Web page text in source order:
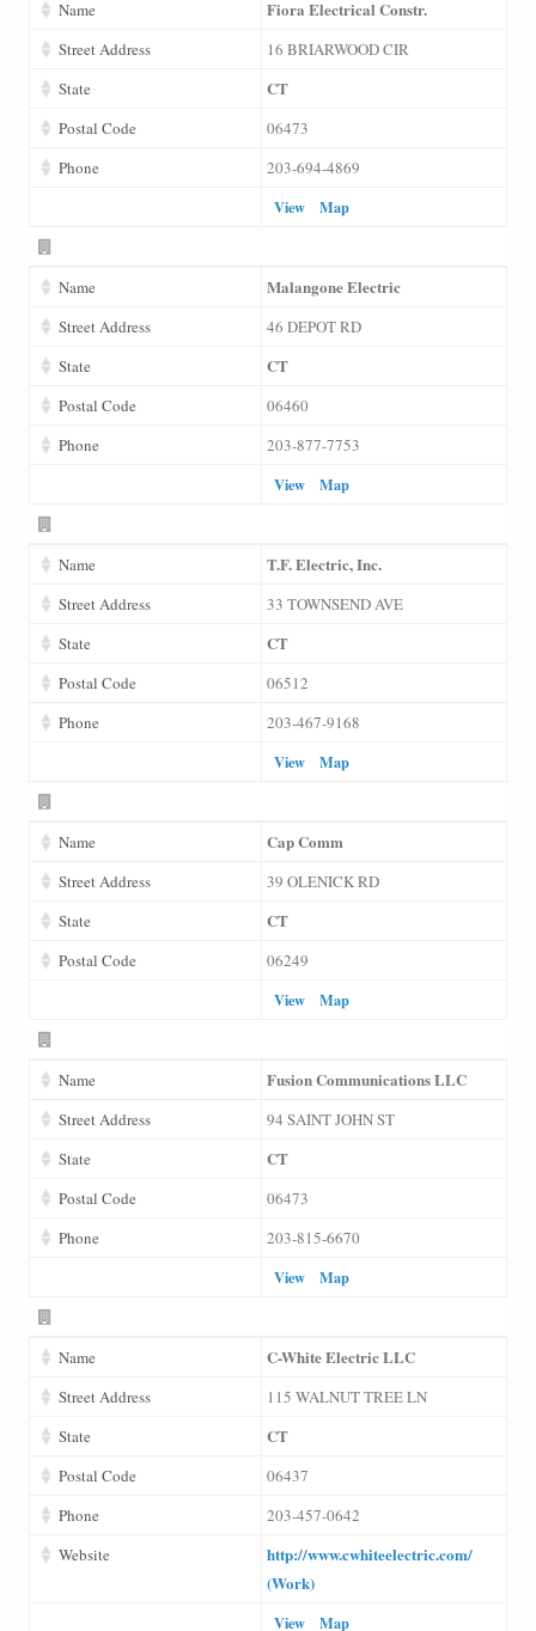
Name Fiora Electrical Constr.
Street Address
16 BRIARWOOD CIR
State
CT
Postal Code
06473
Phone
203-694-4869
View
Map
Name Malangone Electric
Street Address
46 DEPOT RD
State
CT
Postal Code
06460
Phone
203-877-7753
View
Map
Name T.F. Electric, Inc.
Street Address
33 TOWNSEND AVE
State
CT
Postal Code
06512
Phone
203-467-9168
View
Map
Name Cap Comm
Street Address
39 OLENICK RD
State
CT
Postal Code
06249
View
Map
Name Fusion Communications LLC
Street Address
94 SAINT JOHN ST
State
CT
Postal Code
06473
Phone
203-815-6670
View
Map
Name C-White Electric LLC
Street Address
115 WALNUT TREE LN
State
CT
Postal Code
06437
Phone
203-457-0642
Website
http://www.cwhiteelectric.com/
(Work)
View Map